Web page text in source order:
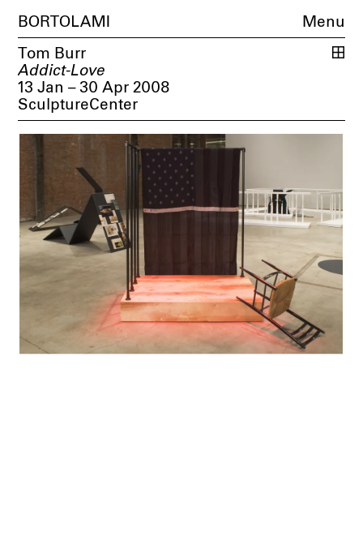
BORTOLAMI Menu
Tom Burr
Addict-Love
13 Jan – 30 Apr 2008
SculptureCenter